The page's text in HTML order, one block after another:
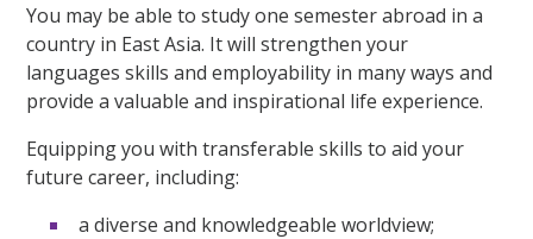
You may be able to study one semester abroad in a
country in East Asia. It will strengthen your
languages skills and employability in many ways and
provide a valuable and inspirational life experience.
Equipping you with transferable skills to aid your
future career, including:
a diverse and knowledgeable worldview;